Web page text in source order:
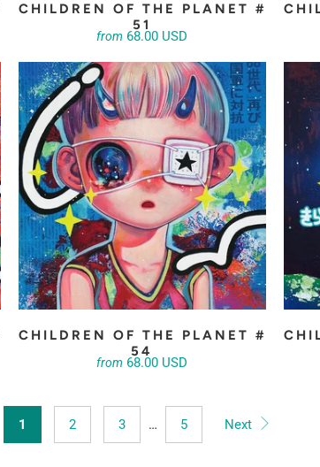
CHILDREN OF THE PLANET #
51
from 68.00 USD
CHILDREN OF THE PLANET #
54
from 68.00 USD
1 2 3 … 5 Next